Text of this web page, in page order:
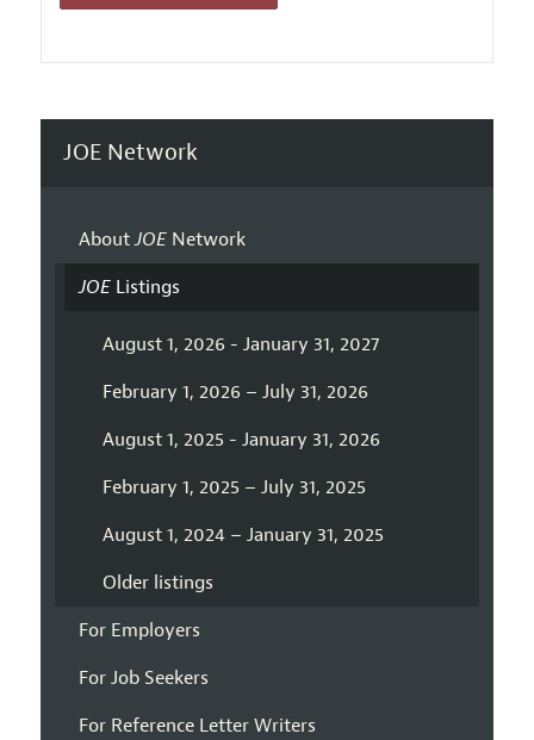
JOE Network
AboutJOENetwork
JOEListings
August 1, 2026 - January 31, 2027
February 1, 2026 – July 31, 2026
August 1, 2025 - January 31, 2026
February 1, 2025 – July 31, 2025
August 1, 2024 – January 31, 2025
Older listings
For Employers
For Job Seekers
For Reference Letter Writers